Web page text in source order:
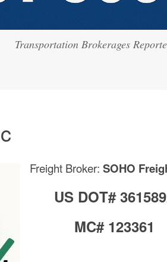
Transportation Brokerages
Freight Broker: SOHO
US DOT#
MC# 123361